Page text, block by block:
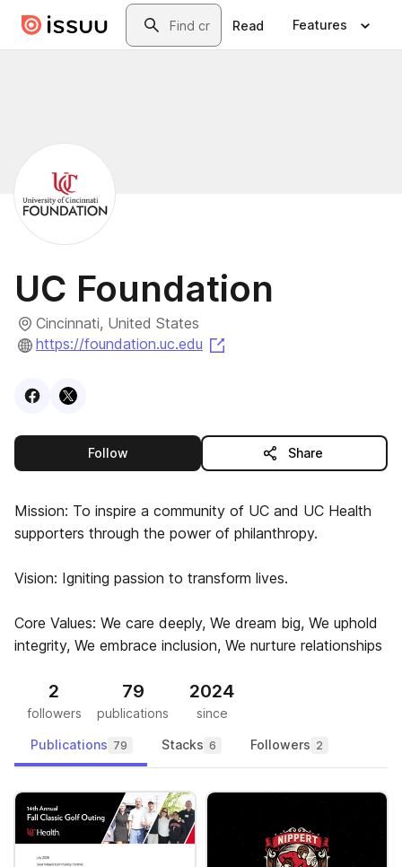
Skip to main contentSearch
Read Features
UC Foundation
Cincinnati, United States
https://foundation.uc.edu
VisitFacebook
Visit
Followthis publisher Share
Mission: To inspire a community of UC and UC Health
supporters through the power of philanthropy.
Vision: Igniting passion to transform lives.
Core Values: We care deeply, We dream big, We uphold
integrity, We embrace inclusion, We nurture relationships
2
followers
79
publications
2024
since
Publications 79 Stacks 6 Followers 2